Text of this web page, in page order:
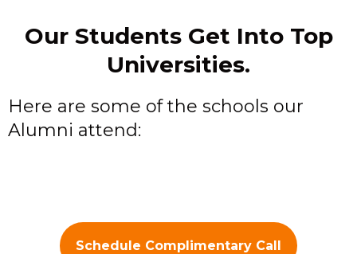
Our Students Get Into Top
Universities.
Here are some of the schools our
Alumni attend:
Schedule Complimentary Call